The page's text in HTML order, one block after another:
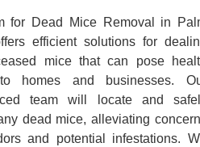
for Dead Mice Removal in
efficient solutions for
mice that can pose
homes and businesses.
team will locate and
dead mice, alleviating
and potential infestations.